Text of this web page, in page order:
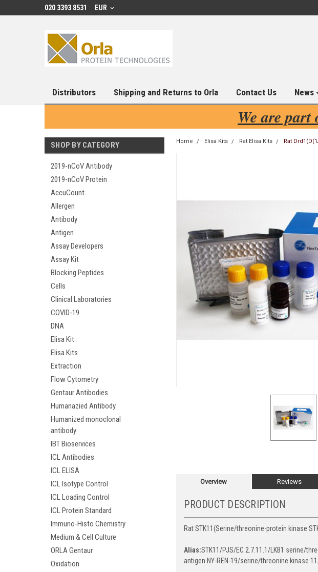
020 3393 8531 EUR
Distributors Shipping and Returns to Orla Contact Us News
We are
SHOP BY CATEGORY
2019-nCoV Antibody
2019-nCoV Protein
AccuCount
Allergen
Antibody
Antigen
Assay Developers
Assay Kit
Blocking Peptides
Cells
Clinical Laboratories
COVID-19
DNA
Elisa Kit
Elisa Kits
Extraction
Flow Cytometry
Gentaur Antibodies
Humanazied Antibody
Humanized monoclonal
antibody
IBT Bioservices
ICL Antibodies
ICL ELISA
ICL Isotype Control
ICL Loading Control
ICL Protein Standard
Immuno-Histo Chemistry
Medium & Cell Culture
ORLA Gentaur
Oxidation
Home Elisa Kits Rat Elisa Kits Rat
Overview Reviews
PRODUCT DESCRIPTION
Rat STK11(Serine/threonine-protein kinase
Alias:STK11/PJS/EC 2.7.11.1/LKB1 serine/
antigen NY-REN-19/serine/threonine kinase